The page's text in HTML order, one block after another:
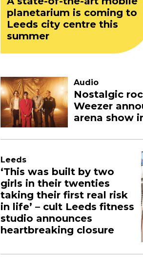
planetarium is coming to
Leeds city centre this
summer
Audio
Nostalgic
Weezer
arena show
Leeds
‘This was built by two
girls in their twenties
taking their first real risk
in life’ – cult Leeds fitness
studio announces
heartbreaking closure